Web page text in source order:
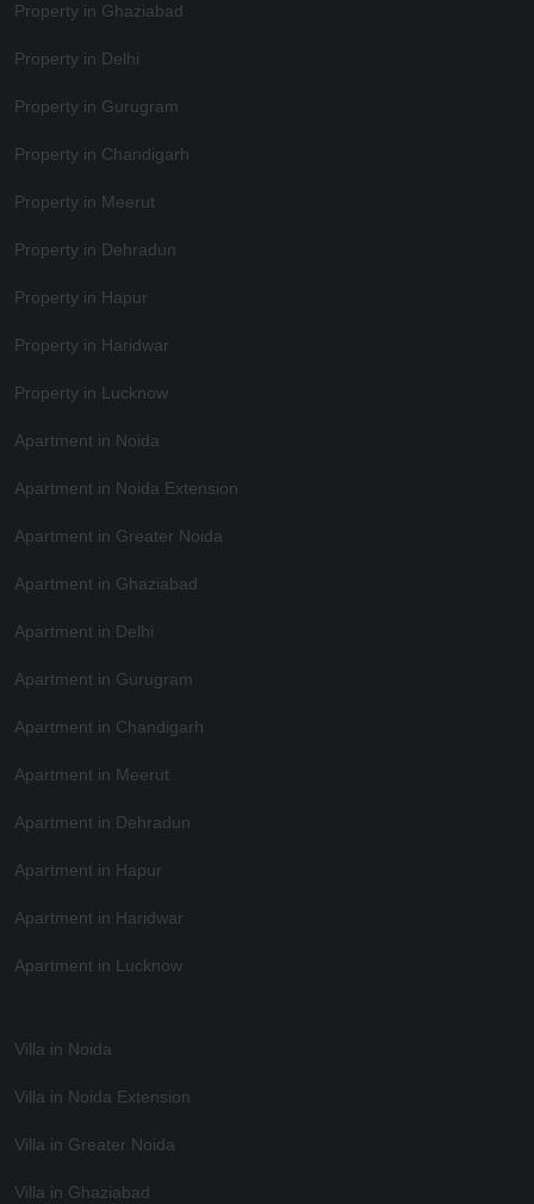
Property in Ghaziabad
Property in Delhi
Property in Gurugram
Property in Chandigarh
Property in Meerut
Property in Dehradun
Property in Hapur
Property in Haridwar
Property in Lucknow
Apartment in Noida
Apartment in Noida Extension
Apartment in Greater Noida
Apartment in Ghaziabad
Apartment in Delhi
Apartment in Gurugram
Apartment in Chandigarh
Apartment in Meerut
Apartment in Dehradun
Apartment in Hapur
Apartment in Haridwar
Apartment in Lucknow
Villa in Noida
Villa in Noida Extension
Villa in Greater Noida
Villa in Ghaziabad